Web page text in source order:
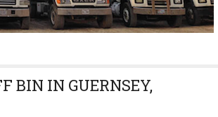
BIN IN GUERNSEY,